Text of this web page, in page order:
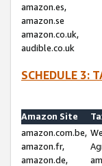
amazon.es,
amazon.se
amazon.co.uk,
audible.co.uk
SCHEDULE 3:
Amazon Site
amazon.com.be,
amazon.fr,
amazon.de,